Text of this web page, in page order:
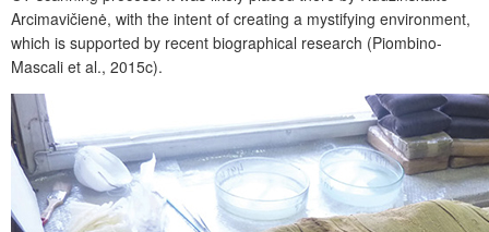
Arcimavičienė, with the intent of creating a mystifying environment,
which is supported by recent biographical research (Piombino-
Mascali et al., 2015c).